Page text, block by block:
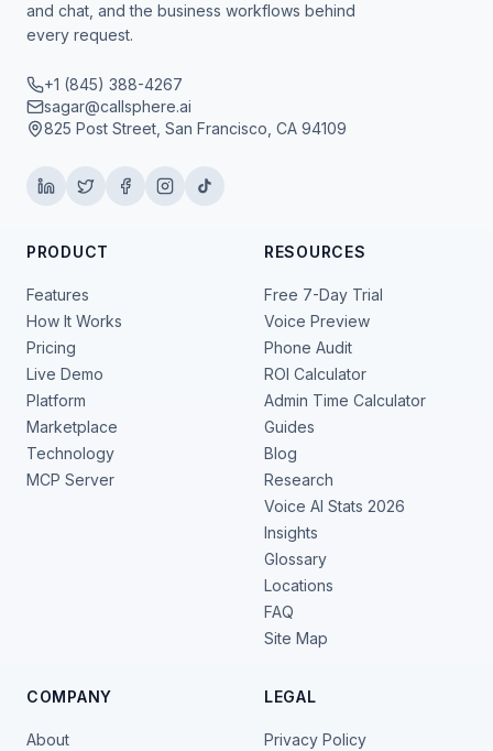
and chat, and the business workflows behind
every request.
+1 (845) 388-4267
sagar@callsphere.ai
825 Post Street, San Francisco, CA 94109
PRODUCT
Features
How It Works
Pricing
Live Demo
Platform
Marketplace
Technology
MCP Server
RESOURCES
Free 7-Day Trial
Voice Preview
Phone Audit
ROI Calculator
Admin Time Calculator
Guides
Blog
Research
Voice AI Stats 2026
Insights
Glossary
Locations
FAQ
Site Map
COMPANY
About
LEGAL
Privacy Policy